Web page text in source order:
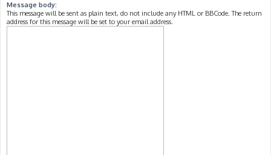
Message body:
This message will be sent as plain text, do not include any HTML or BBCode. The return
address for this message will be set to your email address.